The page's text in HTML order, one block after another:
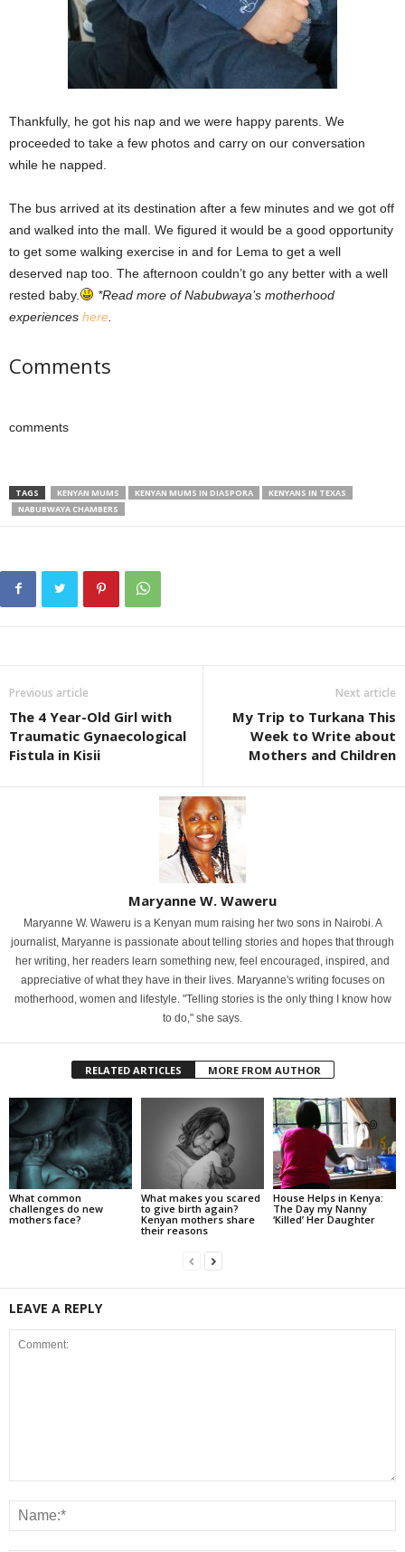
Thankfully, he got his nap and we were happy parents. We
proceeded to take a few photos and carry on our conversation
while he napped.
The bus arrived at its destination after a few minutes and we got off
and walked into the mall. We figured it would be a good opportunity
to get some walking exercise in and for Lema to get a well
deserved nap too. The afternoon couldn’t go any better with a well
rested baby.
*Read more of Nabubwaya’s motherhood
experiences here
Comments
comments
TAGS KENYAN MUMS KENYAN MUMS IN DIASPORA
KENYANS IN TEXAS
NABUBWAYA CHAMBERS
Previous article
The 4 Year-Old Girl with
Traumatic Gynaecological
Fistula in Kisii
Next article
My Trip to Turkana This
Week to Write about
Mothers and Children
Maryanne W. Waweru
Maryanne W. Waweru is a Kenyan mum raising her two sons in Nairobi. A
journalist, Maryanne is passionate about telling stories and hopes that through
her writing, her readers learn something new, feel encouraged, inspired, and
appreciative of what they have in their lives. Maryanne's writing focuses on
motherhood, women and lifestyle. "Telling stories is the only thing I know how
to do," she says.
RELATED ARTICLES MORE FROM AUTHOR
What common
challenges do new
mothers face?
What makes you scared
to give birth again?
Kenyan mothers share
their reasons
House Helps in Kenya:
The Day my Nanny
‘Killed’ Her Daughter
LEAVE A REPLY